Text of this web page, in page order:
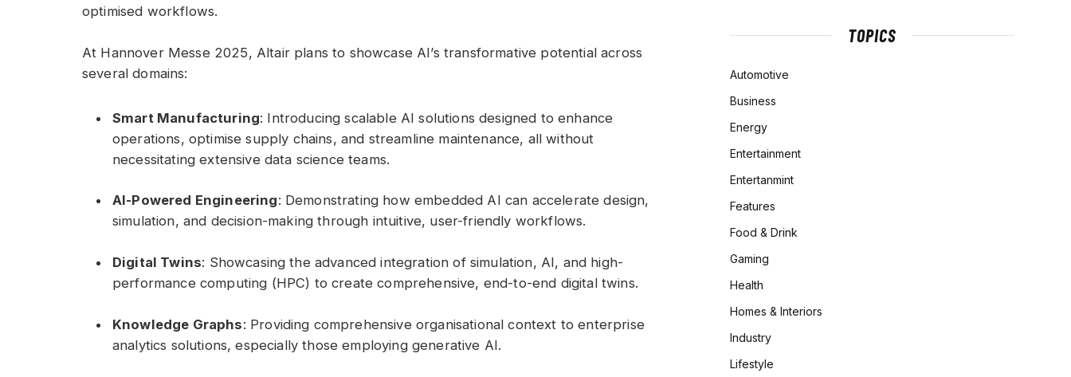
optimised workflows.
At Hannover Messe 2025, Altair plans to showcase AI’s transformative potential across
several domains:
Smart Manufacturing: Introducing scalable AI solutions designed to enhance
operations, optimise supply chains, and streamline maintenance, all without
necessitating extensive data science teams.
AI-Powered Engineering: Demonstrating how embedded AI can accelerate design,
simulation, and decision-making through intuitive, user-friendly workflows.
Digital Twins: Showcasing the advanced integration of simulation, AI, and high-
performance computing (HPC) to create comprehensive, end-to-end digital twins.
Knowledge Graphs: Providing comprehensive organisational context to enterprise
analytics solutions, especially those employing generative AI.
TOPICS
Automotive
Business
Energy
Entertainment
Entertanmint
Features
Food & Drink
Gaming
Health
Homes & Interiors
Industry
Lifestyle